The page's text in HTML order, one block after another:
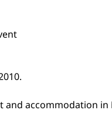
accommodation in